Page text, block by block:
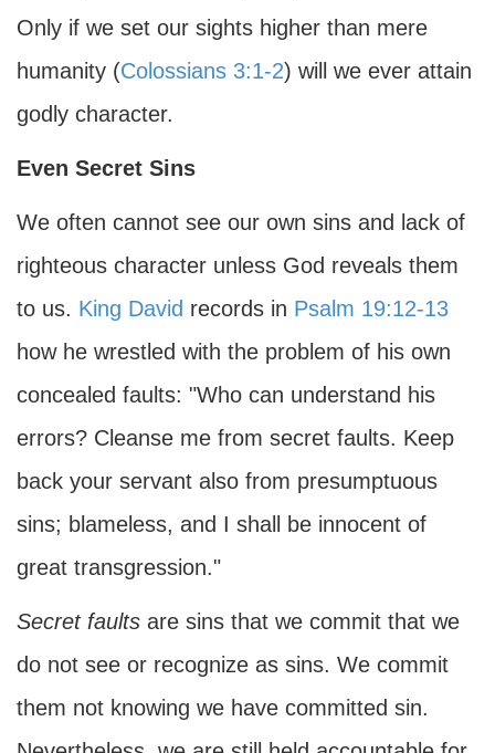
Only if we set our sights higher than mere
humanity (Colossians 3:1-2) will we ever attain
godly character.
Even Secret Sins
We often cannot see our own sins and lack of
righteous character unless God reveals them
to us. King David records in Psalm 19:12-13
how he wrestled with the problem of his own
concealed faults: "Who can understand his
errors? Cleanse me from secret faults. Keep
back your servant also from presumptuous
sins; blameless, and I shall be innocent of
great transgression."
Secret faults are sins that we commit that we
do not see or recognize as sins. We commit
them not knowing we have committed sin.